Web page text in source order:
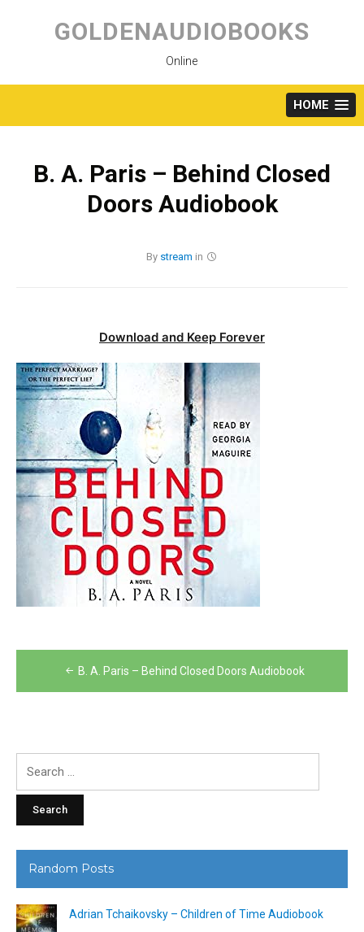
content
GOLDENAUDIOBOOKS
Online
HOME
B. A. Paris – Behind Closed
Doors Audiobook
By stream in
Download and Keep Forever
Post
navigation
B. A. Paris – Behind Closed Doors Audiobook
Random Posts
Adrian Tchaikovsky – Children of Time Audiobook